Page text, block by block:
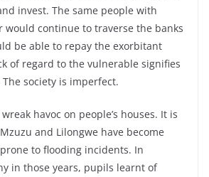
invest. The same people with
would continue to traverse the banks
be able to repay the exorbitant
of regard to the vulnerable signifies
society is imperfect.
havoc on people’s houses. It is
and Lilongwe have become
to flooding incidents. In
in those years, pupils learnt of